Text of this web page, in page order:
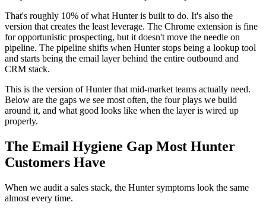
That's roughly 10% of what Hunter is built to do. It's also the
version that creates the least leverage. The Chrome extension is fine
for opportunistic prospecting, but it doesn't move the needle on
pipeline. The pipeline shifts when Hunter stops being a lookup tool
and starts being the email layer behind the entire outbound and
CRM stack.
This is the version of Hunter that mid-market teams actually need.
Below are the gaps we see most often, the four plays we build
around it, and what good looks like when the layer is wired up
properly.
The Email Hygiene Gap Most Hunter
Customers Have
When we audit a sales stack, the Hunter symptoms look the same
almost every time.